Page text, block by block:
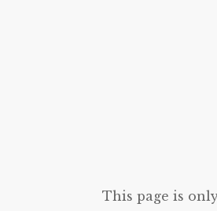
This page is